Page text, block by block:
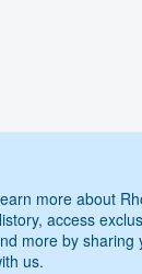
more about
access
more by sharing
us.